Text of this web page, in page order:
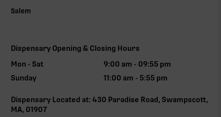
Salem
Dispensary Opening & Closing Hours
Mon - Sat
9:00 am - 09:55 pm
Sunday
11:00 am - 5:55 pm
Dispensary Located at: 430 Paradise Road, Swampscott,
MA, 01907